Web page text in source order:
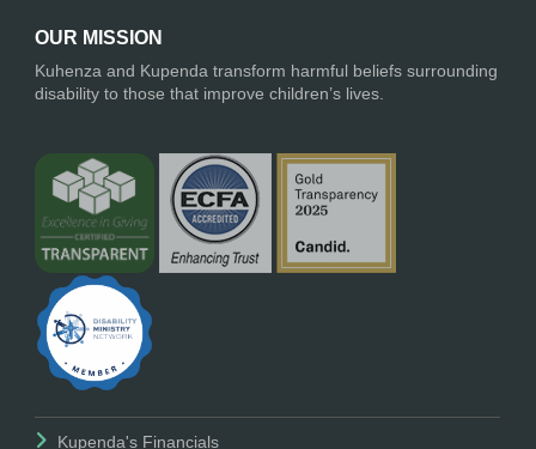
OUR MISSION
Kuhenza and Kupenda transform harmful beliefs surrounding
disability to those that improve children’s lives.
Kupenda's Financials